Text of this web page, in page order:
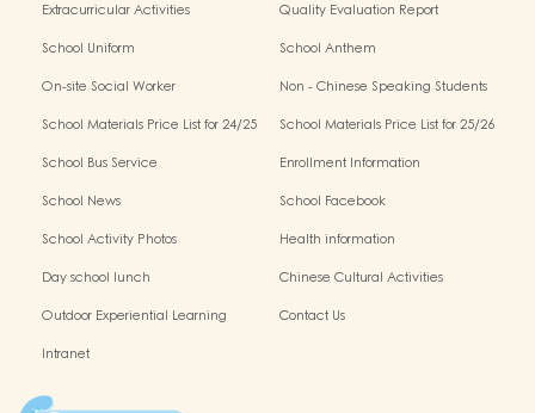
Extracurricular Activities
Quality Evaluation Report
School Uniform
School Anthem
On-site Social Worker
Non - Chinese Speaking Students
School Materials Price List for 24/25
School Materials Price List for 25/26
School Bus Service
Enrollment Information
School News
School Facebook
School Activity Photos
Health information
Day school lunch
Chinese Cultural Activities
Outdoor Experiential Learning
Contact Us
Intranet